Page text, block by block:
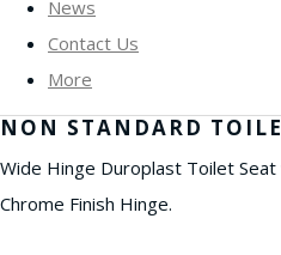
News
Contact Us
More
NON STANDARD
Wide Hinge Duroplast Toilet
Chrome Finish Hinge.